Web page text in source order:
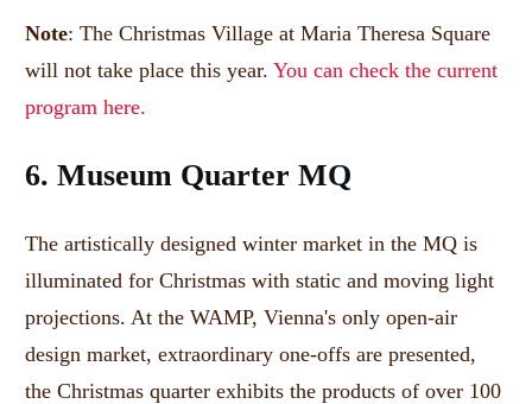
Note: The Christmas Village at Maria Theresa Square
will not take place this year. You can check the current
program here.
6. Museum Quarter MQ
The artistically designed winter market in the MQ is
illuminated for Christmas with static and moving light
projections. At the WAMP, Vienna's only open-air
design market, extraordinary one-offs are presented,
the Christmas quarter exhibits the products of over 100